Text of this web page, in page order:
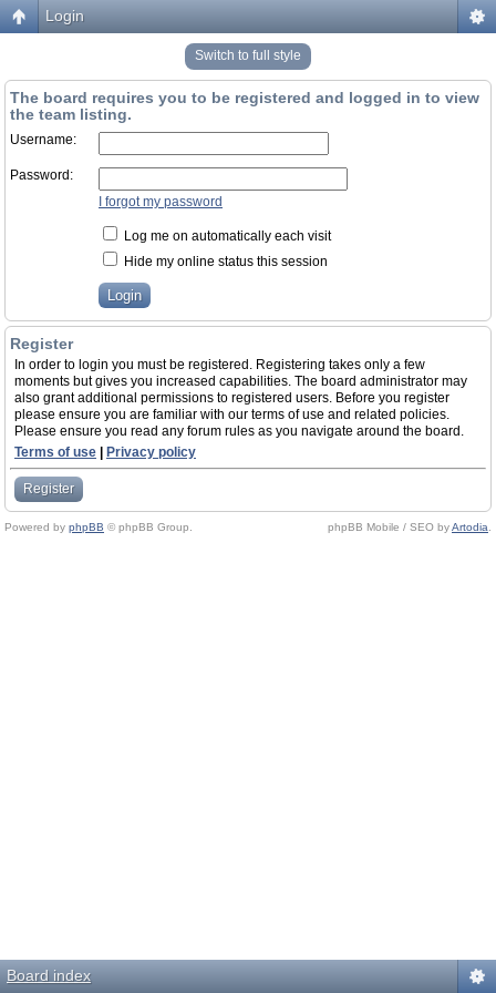
Login
Switch to full style
The board requires you to be registered and logged in to view
the team listing.
Username:
Password:
I forgot my password
Log me on automatically each visit
Hide my online status this session
Register
In order to login you must be registered. Registering takes only a few
moments but gives you increased capabilities. The board administrator may
also grant additional permissions to registered users. Before you register
please ensure you are familiar with our terms of use and related policies.
Please ensure you read any forum rules as you navigate around the board.
Terms of use
Privacy policy
Register
Powered by phpBB © phpBB Group. phpBB Mobile / SEO byArtodia
Board index